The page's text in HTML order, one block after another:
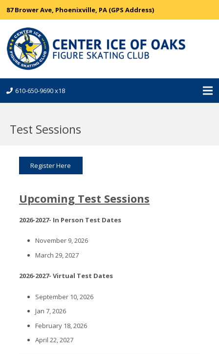
87 Brower Ave, Phoenixville, PA (GPS Address)
610-650-9690 x18
Test Sessions
Register Here
Upcoming Test Sessions
2026-2027- In Person Test Dates
November 9, 2026
March 29, 2027
2026-2027- Virtual Test Dates
September 10, 2026
Jan 7, 2026
February 18, 2026
April 22, 2027